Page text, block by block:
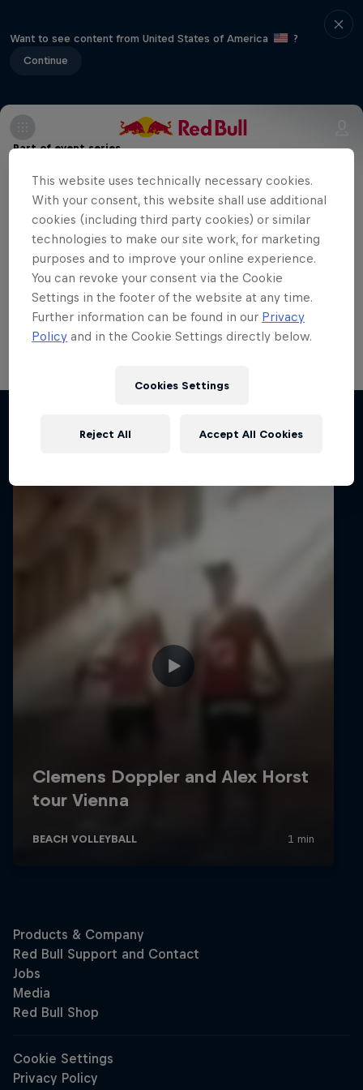
Want to see content from United States of America
?
Continue
Part of event series
Volleyball Champions League
12 Tour Stops
Eczacibaşi Dynavit are playing at home
against Italian team Savino Del Bene
Scandicci in the sixth match of the season
in the CEV Champions League. You can
watch the match here.
Related Videos
This website uses technically necessary cookies.
With your consent, this website shall use additional
cookies (including third party cookies) or similar
technologies to make our site work, for marketing
purposes and to improve your online experience.
You can revoke your consent via the Cookie
Settings in the footer of the website at any time.
Further information can be found in our Privacy
Policy and in the Cookie Settings directly below.
Cookies Settings
Reject All Accept All Cookies